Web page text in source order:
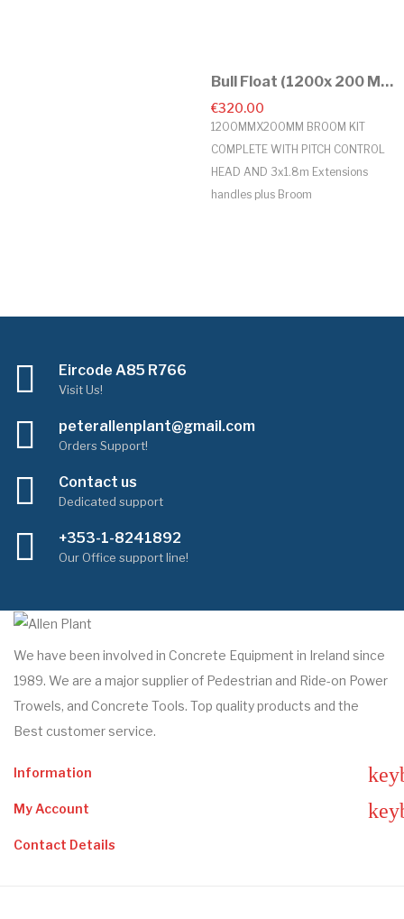
Bull Float (1200x 200 Mm)
€320.00
1200MMX200MM BROOM KIT
COMPLETE WITH PITCH CONTROL
HEAD AND 3x1.8m Extensions
handles plus Broom
Eircode A85 R766
Visit Us!
peterallenplant@gmail.com
Orders Support!
Contact us
Dedicated support
+353-1-8241892
Our Office support line!
We have been involved in Concrete Equipment in Ireland since
1989. We are a major supplier of Pedestrian and Ride-on Power
Trowels, and Concrete Tools. Top quality products and the
Best customer service.
Information
My Account
Contact Details